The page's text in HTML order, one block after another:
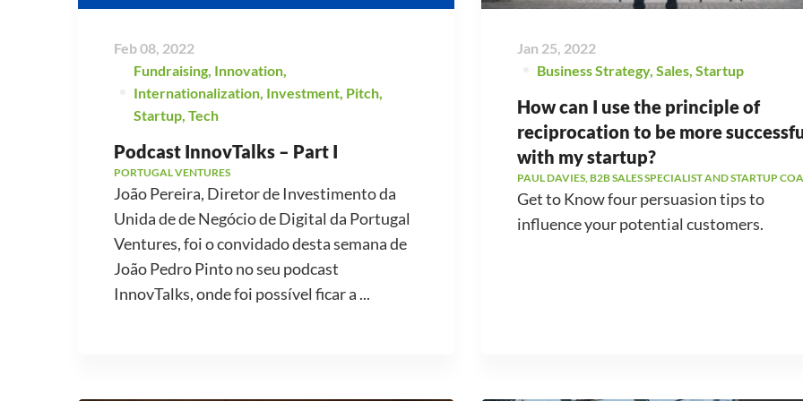
Feb 08, 2022
Fundraising Innovation
Internationalization Investment Pitch
Startup Tech
Podcast InnovTalks – Part I
PORTUGAL VENTURES
João Pereira, Diretor de Investimento da
Unida de de Negócio de Digital da Portugal
Ventures, foi o convidado desta semana de
João Pedro Pinto no seu podcast
InnovTalks, onde foi possível ficar a ...
Jan 25, 2022
Business Strategy, Sales Startup
How can I use the principle of
reciprocation to be more
with my startup?
PAUL DAVIES, B2B SALES SPECIALIST AND STARTUP
Get to Know four persuasion tips to
influence your potential customers.